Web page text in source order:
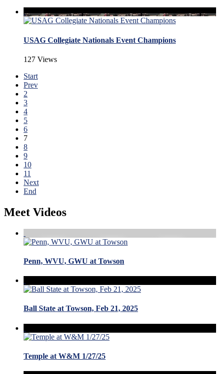
USAG Collegiate Nationals Event Champions
127 Views
Start
Prev
2
3
4
5
6
7
8
9
10
11
Next
End
Meet Videos
Penn, WVU, GWU at Towson
Ball State at Towson, Feb 21, 2025
Temple at W&M 1/27/25